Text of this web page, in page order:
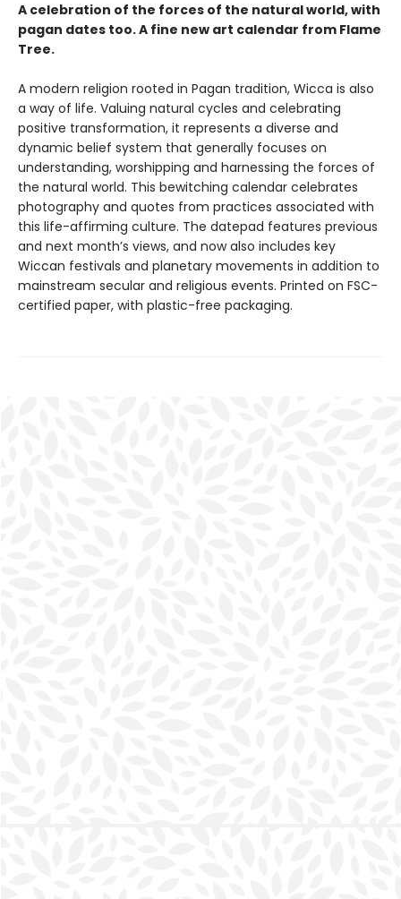
A celebration of the forces of the natural world, with
pagan dates too. A fine new art calendar from Flame
Tree.
A modern religion rooted in Pagan tradition, Wicca is also
a way of life. Valuing natural cycles and celebrating
positive transformation, it represents a diverse and
dynamic belief system that generally focuses on
understanding, worshipping and harnessing the forces of
the natural world. This bewitching calendar celebrates
photography and quotes from practices associated with
this life-affirming culture. The datepad features previous
and next month’s views, and now also includes key
Wiccan festivals and planetary movements in addition to
mainstream secular and religious events. Printed on FSC-
certified paper, with plastic-free packaging.